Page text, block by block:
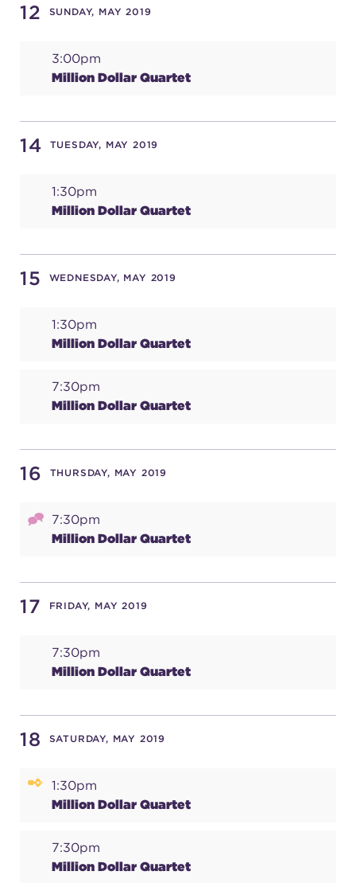
12 SUNDAY, MAY 2019
3:00pm
Million Dollar Quartet
14 TUESDAY, MAY 2019
1:30pm
Million Dollar Quartet
15 WEDNESDAY, MAY 2019
1:30pm
Million Dollar Quartet
7:30pm
Million Dollar Quartet
16 THURSDAY, MAY 2019
7:30pm
Million Dollar Quartet
17 FRIDAY, MAY 2019
7:30pm
Million Dollar Quartet
18 SATURDAY, MAY 2019
1:30pm
Million Dollar Quartet
7:30pm
Million Dollar Quartet